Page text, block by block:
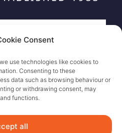
Consent
use technologies like cookies to
Consenting to these
data such as browsing behaviour or
or withdrawing consent, may
functions.
all